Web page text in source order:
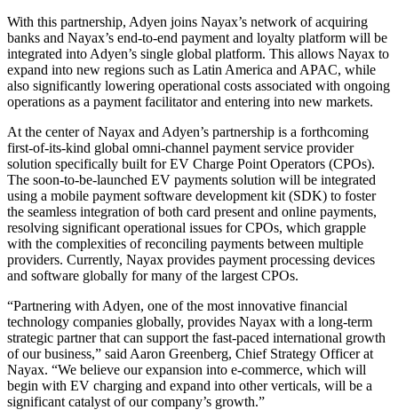
With this partnership, Adyen joins Nayax’s network of acquiring
banks and Nayax’s end-to-end payment and loyalty platform will be
integrated into Adyen’s single global platform. This allows Nayax to
expand into new regions such as Latin America and APAC, while
also significantly lowering operational costs associated with ongoing
operations as a payment facilitator and entering into new markets.
At the center of Nayax and Adyen’s partnership is a forthcoming
first-of-its-kind global omni-channel payment service provider
solution specifically built for EV Charge Point Operators (CPOs).
The soon-to-be-launched EV payments solution will be integrated
using a mobile payment software development kit (SDK) to foster
the seamless integration of both card present and online payments,
resolving significant operational issues for CPOs, which grapple
with the complexities of reconciling payments between multiple
providers. Currently, Nayax provides payment processing devices
and software globally for many of the largest CPOs.
“Partnering with Adyen, one of the most innovative financial
technology companies globally, provides Nayax with a long-term
strategic partner that can support the fast-paced international growth
of our business,” said Aaron Greenberg, Chief Strategy Officer at
Nayax. “We believe our expansion into e-commerce, which will
begin with EV charging and expand into other verticals, will be a
significant catalyst of our company’s growth.”